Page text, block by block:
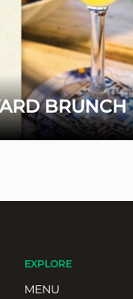
BRUNCH
EXPLORE
MENU